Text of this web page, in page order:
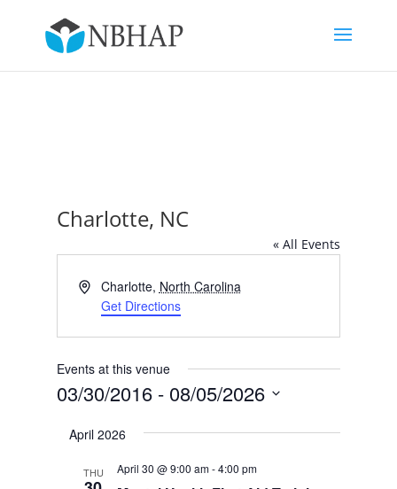
Charlotte, NC
« All Events
AddressCharlotte, North Carolina
Get Directions
Events at this venue
03/30/2016 - 08/05/2026
date.
April 2026
THU April 30 @ 9:00 am-4:00 pm